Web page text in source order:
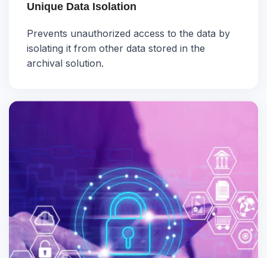
Unique Data Isolation
Prevents unauthorized access to the data by
isolating it from other data stored in the
archival solution.